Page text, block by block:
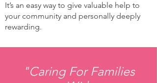
It’s an easy way to give valuable help to
your community and personally deeply
rewarding.
"Caring For Families